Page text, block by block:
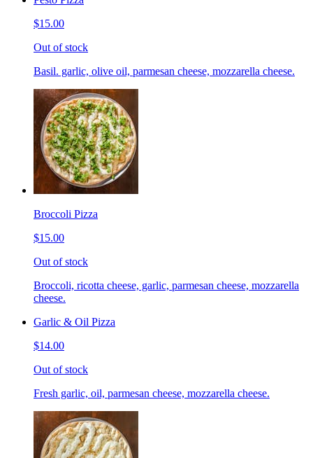
$15.00
Out of stock
Basil. garlic, olive oil, parmesan cheese, mozzarella cheese.
Broccoli Pizza
$15.00
Out of stock
Broccoli, ricotta cheese, garlic, parmesan cheese, mozzarella
cheese.
Garlic & Oil Pizza
$14.00
Out of stock
Fresh garlic, oil, parmesan cheese, mozzarella cheese.